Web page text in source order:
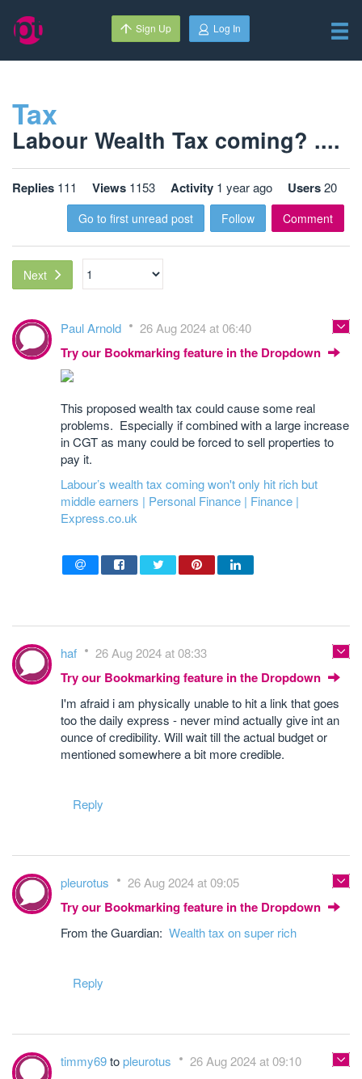
Sign Up Log In
Tax
Labour Wealth Tax coming? ....
Replies 111 Views 1153 Activity 1 year ago Users20
Go to first unread post Follow Comment
Next
Paul Arnold 26 Aug 2024 at 06:40
Try our Bookmarking feature in the Dropdown
This proposed wealth tax could cause some real
problems. Especially if combined with a large increase
in CGT as many could be forced to sell properties to
pay it.
Labour’s wealth tax coming won't only hit rich but
middle earners | Personal Finance | Finance |
Express.co.uk
haf 26 Aug 2024 at 08:33
Try our Bookmarking feature in the Dropdown
I'm afraid i am physically unable to hit a link that goes
too the daily express - never mind actually give int an
ounce of credibility. Will wait till the actual budget or
mentioned somewhere a bit more credible.
Reply
pleurotus 26 Aug 2024 at 09:05
Try our Bookmarking feature in the Dropdown
From the Guardian: Wealth tax on super rich
Reply
timmy69topleurotus 26 Aug 2024 at 09:10